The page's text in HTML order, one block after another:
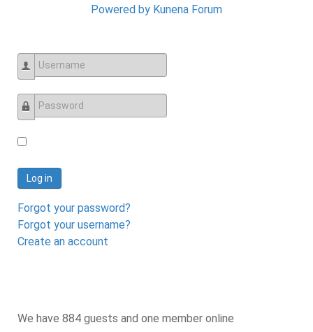
Powered by Kunena Forum
Username
Password
Log in
Forgot your password?
Forgot your username?
Create an account
We have 884 guests and one member online